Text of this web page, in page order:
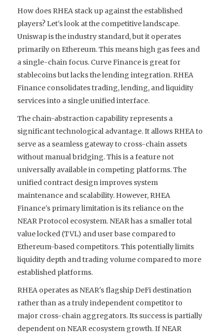
How does RHEA stack up against the established
players? Let's look at the competitive landscape.
Uniswap is the industry standard, but it operates
primarily on Ethereum. This means high gas fees and
a single-chain focus. Curve Finance is great for
stablecoins but lacks the lending integration. RHEA
Finance consolidates trading, lending, and liquidity
services into a single unified interface.
The chain-abstraction capability represents a
significant technological advantage. It allows RHEA to
serve as a seamless gateway to cross-chain assets
without manual bridging. This is a feature not
universally available in competing platforms. The
unified contract design improves system
maintenance and scalability. However, RHEA
Finance's primary limitation is its reliance on the
NEAR Protocol ecosystem. NEAR has a smaller total
value locked (TVL) and user base compared to
Ethereum-based competitors. This potentially limits
liquidity depth and trading volume compared to more
established platforms.
RHEA operates as NEAR's flagship DeFi destination
rather than as a truly independent competitor to
major cross-chain aggregators. Its success is partially
dependent on NEAR ecosystem growth. If NEAR